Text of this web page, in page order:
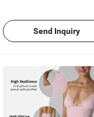
Send Inquiry